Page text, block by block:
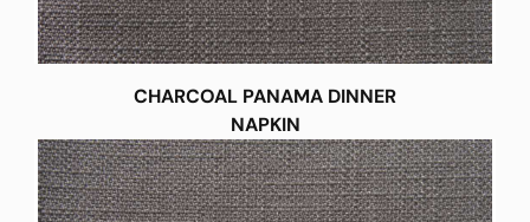
CHARCOAL PANAMA DINNER
NAPKIN